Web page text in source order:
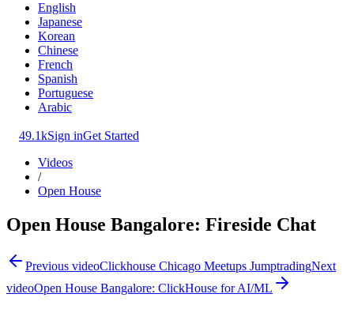
English
Japanese
Korean
Chinese
French
Spanish
Portuguese
Arabic
49.1kSign inGet Started
Videos
/
Open House
Open House Bangalore: Fireside Chat
Previous videoClickhouse Chicago Meetups JumptradingNext
videoOpen House Bangalore: ClickHouse for AI/ML